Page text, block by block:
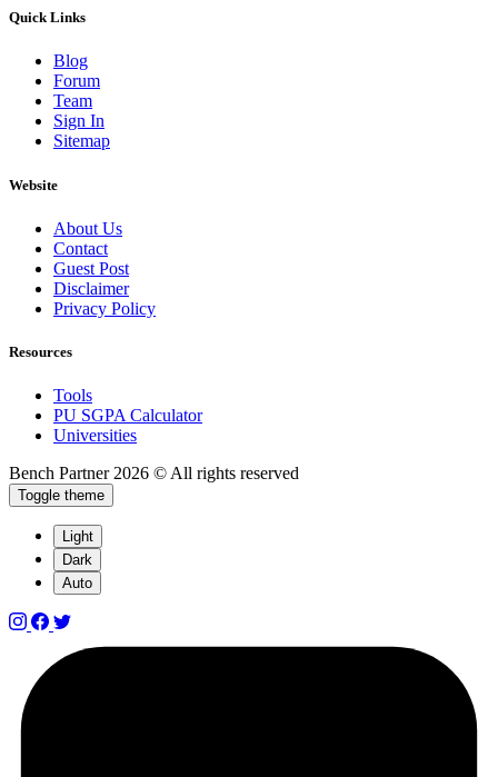
Quick Links
Blog
Forum
Team
Sign In
Sitemap
Website
About Us
Contact
Guest Post
Disclaimer
Privacy Policy
Resources
Tools
PU SGPA Calculator
Universities
Bench Partner 2026 © All rights reserved
Toggle theme
Light
Dark
Auto